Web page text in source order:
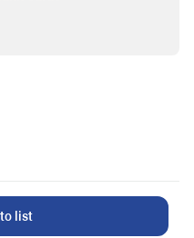
to list